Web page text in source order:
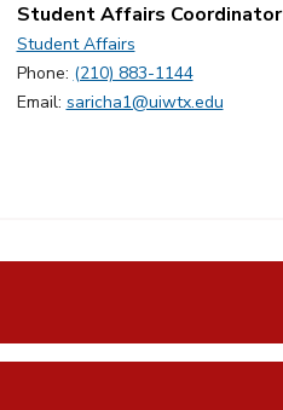
Student Affairs Coordinator
Student Affairs
Phone: (210) 883-1144
Email: saricha1@uiwtx.edu